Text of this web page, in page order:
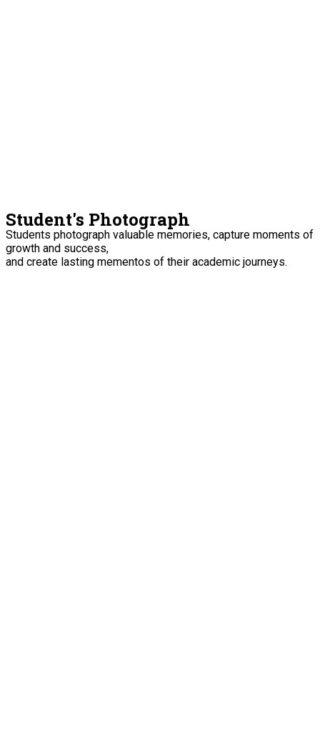
Student's Photograph
Students photograph valuable memories, capture moments of
growth and success,
and create lasting mementos of their academic journeys.